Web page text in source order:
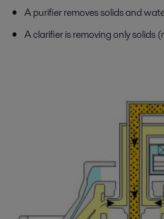
A purifier removes solids and
A clarifier is removing only solids